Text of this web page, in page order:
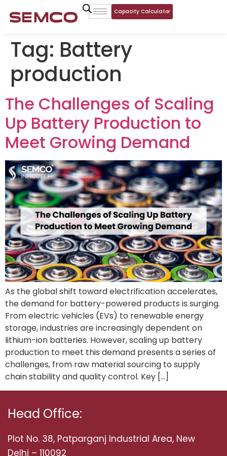
Capacity Calculator
Tag: Battery
production
The Challenges of Scaling
Up Battery Production to
Meet Growing Demand
As the global shift toward electrification accelerates,
the demand for battery-powered products is surging.
From electric vehicles (EVs) to renewable energy
storage, industries are increasingly dependent on
lithium-ion batteries. However, scaling up battery
production to meet this demand presents a series of
challenges, from raw material sourcing to supply
chain stability and quality control. Key […]
Head Office:
Plot No. 38, Patparganj Industrial Area, New
Delhi – 110092